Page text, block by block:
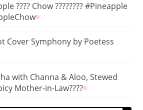
???? Chow ???????? #Pineapple
Cover Symphony by Poetess
with Channa & Aloo, Stewed
Mother-in-Law????️